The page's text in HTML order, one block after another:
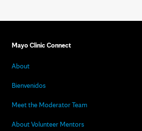
Mayo Clinic Connect
About
Bienvenidos
Meet the Moderator Team
About Volunteer Mentors